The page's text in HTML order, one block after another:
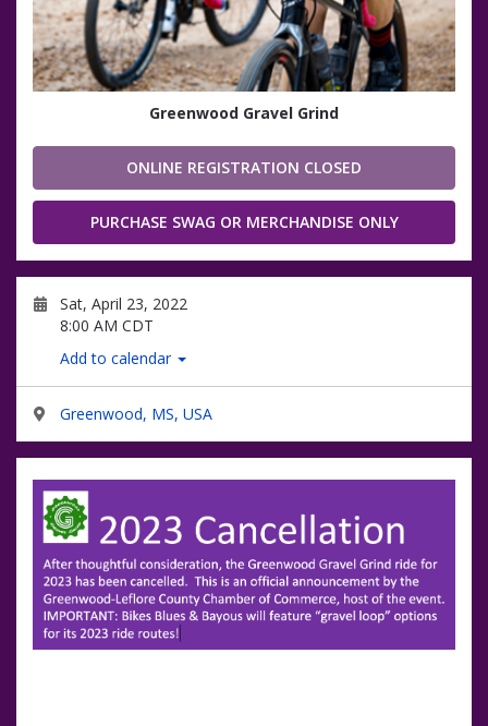
Greenwood Gravel Grind
ONLINE REGISTRATION CLOSED
PURCHASE SWAG OR MERCHANDISE ONLY
Sat, April 23, 2022
8:00 AM CDT
Add to calendar
Greenwood, MS, USA